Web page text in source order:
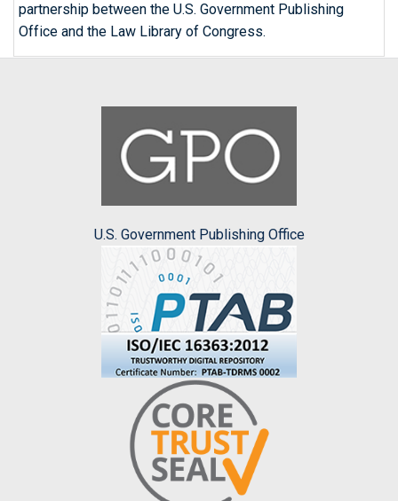
partnership between the U.S. Government Publishing
Office and the Law Library of Congress.
U.S. Government Publishing Office